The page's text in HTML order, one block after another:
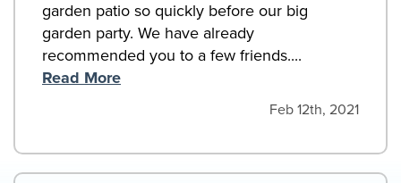
garden patio so quickly before our big
garden party. We have already
recommended you to a few friends....
Read More
Feb 12th, 2021